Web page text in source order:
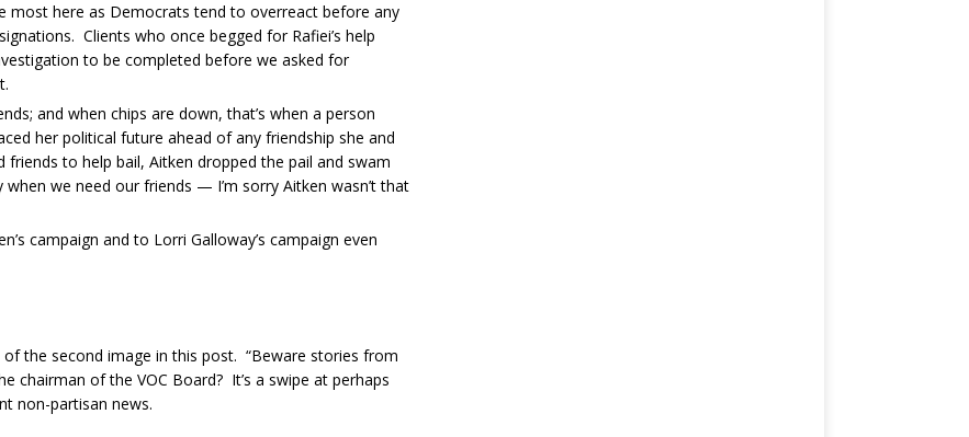
most here as Democrats tend to overreact before any
Clients who once begged for Rafiei’s help
to be completed before we asked for
and when chips are down, that’s when a person
her political future ahead of any friendship she and
friends to help bail, Aitken dropped the pail and swam
we need our friends — I’m sorry Aitken wasn’t that
campaign and to Lorri Galloway’s campaign even
the second image in this post. “Beware stories from
chairman of the VOC Board? It’s a swipe at perhaps
non-partisan news.